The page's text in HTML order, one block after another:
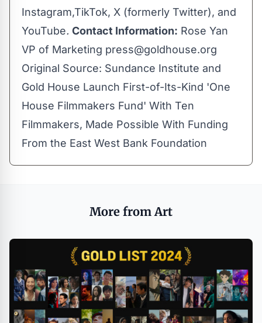
Instagram,TikTok, X (formerly Twitter), and
YouTube. Contact Information: Rose Yan
VP of Marketing press@goldhouse.org
Original Source: Sundance Institute and
Gold House Launch First-of-Its-Kind 'One
House Filmmakers Fund' With Ten
Filmmakers, Made Possible With Funding
From the East West Bank Foundation
More from Art